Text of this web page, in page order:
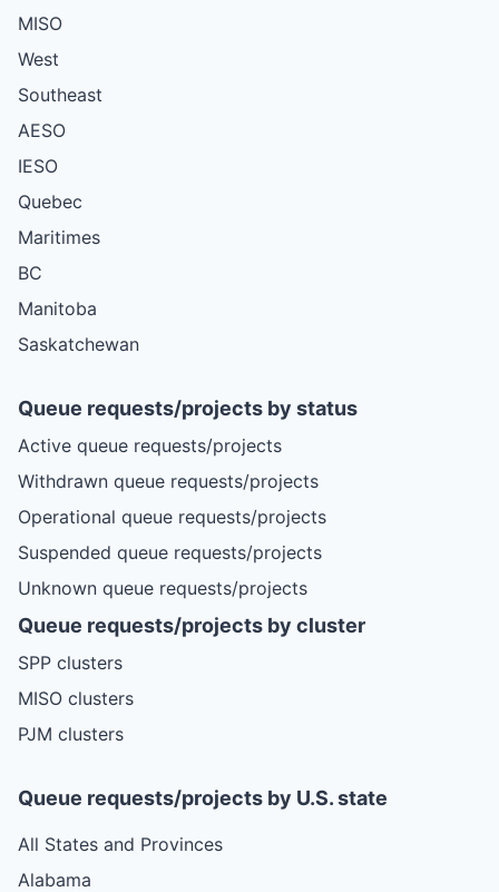
MISO
West
Southeast
AESO
IESO
Quebec
Maritimes
BC
Manitoba
Saskatchewan
Queue requests/projects by status
Active queue requests/projects
Withdrawn queue requests/projects
Operational queue requests/projects
Suspended queue requests/projects
Unknown queue requests/projects
Queue requests/projects by cluster
SPP clusters
MISO clusters
PJM clusters
Queue requests/projects by U.S. state
All States and Provinces
Alabama